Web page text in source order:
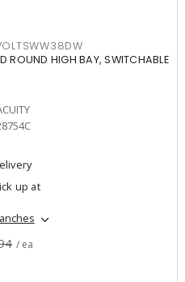
ROUND HIGH BAY, SWITCHABLE
up at
/ ea